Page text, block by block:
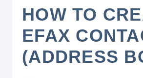
HOW TO
EFAX
(ADDRESS